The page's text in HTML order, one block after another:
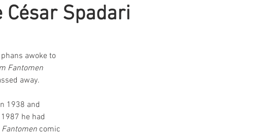
César Spadari
awoke to
Fantomen
away.
1938 and
he had
Fantomen comic